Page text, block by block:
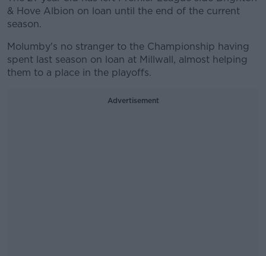
& Hove Albion on loan until the end of the current
season.
Molumby's no stranger to the Championship having
spent last season on loan at Millwall, almost helping
them to a place in the playoffs.
Advertisement